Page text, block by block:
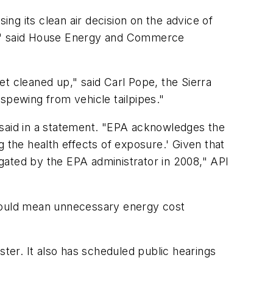
its clean air decision on the advice of
House Energy and Commerce
cleaned up," said Carl Pope, the Sierra
from vehicle tailpipes."
in a statement. "EPA acknowledges the
the health effects of exposure.' Given that
by the EPA administrator in 2008," API
mean unnecessary energy cost
It also has scheduled public hearings